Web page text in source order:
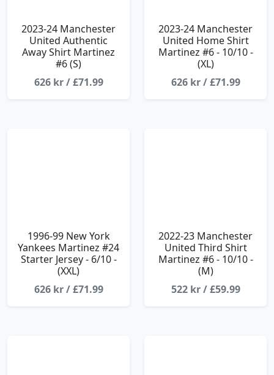
2023-24 Manchester
United Authentic
Away Shirt Martinez
#6 (S)
626 kr / £71.99
2023-24 Manchester
United Home Shirt
Martinez #6 - 10/10 -
(XL)
626 kr / £71.99
1996-99 New York
Yankees Martinez #24
Starter Jersey - 6/10 -
(XXL)
626 kr / £71.99
2022-23 Manchester
United Third Shirt
Martinez #6 - 10/10 -
(M)
522 kr / £59.99